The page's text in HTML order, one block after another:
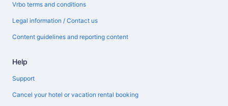
Vrbo terms and conditions
Legal information / Contact us
Content guidelines and reporting content
Help
Support
Cancel your hotel or vacation rental booking